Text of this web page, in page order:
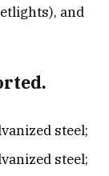
and
steel;
steel;